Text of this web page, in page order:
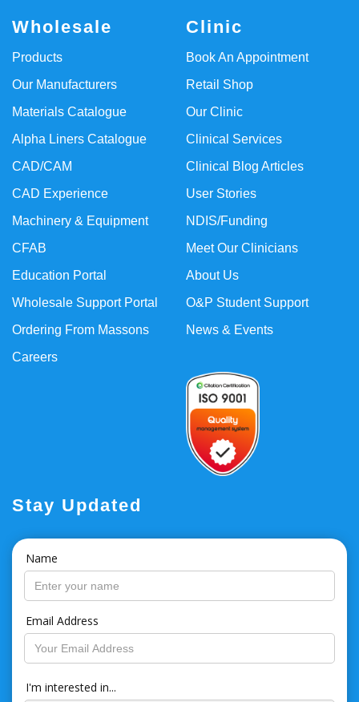
Clinic
Book An Appointment
Retail Shop
Our Clinic
Clinical Services
Clinical Blog Articles
User Stories
NDIS/Funding
Meet Our Clinicians
About Us
O&P Student Support
News & Events
Wholesale
Products
Our Manufacturers
Materials Catalogue
Alpha Liners Catalogue
CAD/CAM
CAD Experience
Machinery & Equipment
CFAB
Education Portal
Wholesale Support Portal
Ordering From Massons
Careers
Stay Updated
Name
Email Address
I'm interested in...